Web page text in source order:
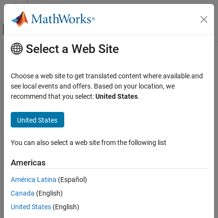
Skip to content
Off-Canvas Navigation Menu Toggle
Documentation Home
Powertrain Blockset
Propulsion
Interior PM Controller
Description
Parameters
References
Extended Capabilities
Version History
Main Content
Interior PM Controller
Torque-based, field-oriented controller for an internal permanent
magnet synchronous motor
expand all in page
Select a Web Site
Choose a web site to get translated content where available and
see local events and offers. Based on your location, we
recommend that you select:United States.
United States
You can also select a web site from the following list
Americas
América Latina (Español)
Canada (English)
United States (English)